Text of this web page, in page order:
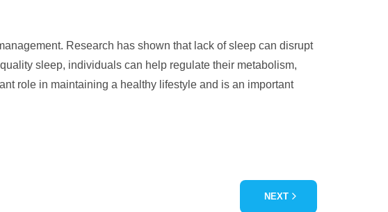
Research has shown that lack of sleep can disrupt
sleep, individuals can help regulate their metabolism,
role in maintaining a healthy lifestyle and is an important
NEXT